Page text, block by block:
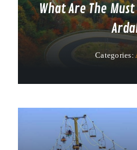
What Are The
Categories: